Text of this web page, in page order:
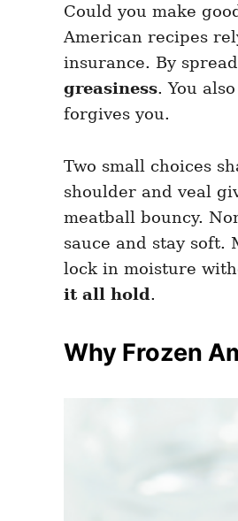
Could you make
American recipes
insurance. By
greasiness. You
forgives you.
Two small choices
shoulder and veal
meatball bouncy.
sauce and stay soft.
lock in moisture
it all hold.
Why Frozen